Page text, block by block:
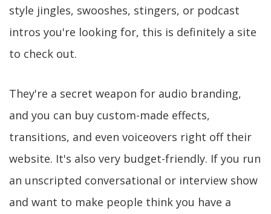
style jingles, swooshes, stingers, or podcast
intros you're looking for, this is definitely a site
to check out.
They're a secret weapon for audio branding,
and you can buy custom-made effects,
transitions, and even voiceovers right off their
website. It's also very budget-friendly. If you run
an unscripted conversational or interview show
and want to make people think you have a